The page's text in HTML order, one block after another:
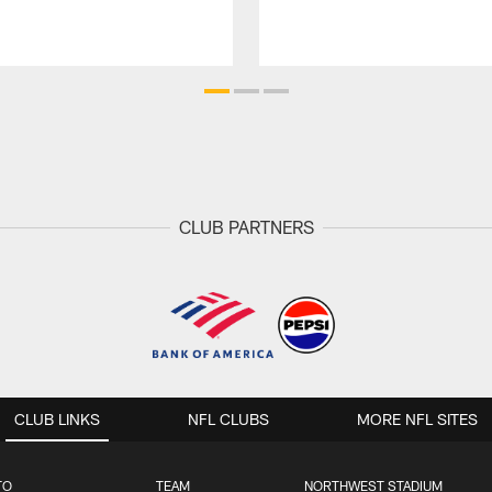
CLUB PARTNERS
CLUB LINKS
TEAM NORTHWEST STADIUM
NFL CLUBS MORE NFL SITES